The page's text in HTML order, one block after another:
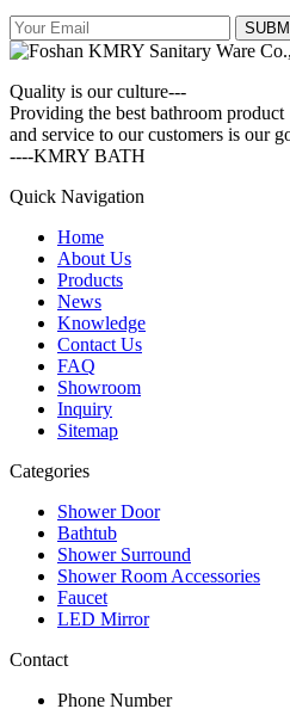
Quality is our culture---
Providing the best bathroom product
and service to our customers is our
----KMRY BATH
Quick Navigation
Home
About Us
Products
News
Knowledge
Contact Us
FAQ
Showroom
Inquiry
Sitemap
Categories
Shower Door
Bathtub
Shower Surround
Shower Room Accessories
Faucet
LED Mirror
Contact
Phone Number